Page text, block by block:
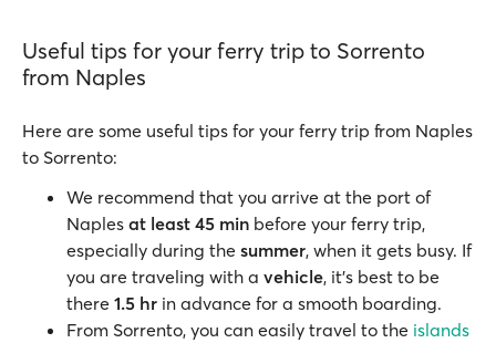
Useful tips for your ferry trip to Sorrento
from Naples
Here are some useful tips for your ferry trip from Naples
to Sorrento:
We recommend that you arrive at the port of
Naples at least 45 min before your ferry trip,
especially during the summer, when it gets busy. If
you are traveling with a vehicle, it’s best to be
there 1.5 hr in advance for a smooth boarding.
From Sorrento, you can easily travel to the islands